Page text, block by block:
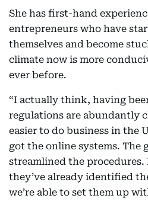
She has first-hand
entrepreneurs who have
themselves and become
climate now is more
ever before.
“I actually think, having
regulations are abundantly
easier to do business in the
got the online systems. The
streamlined the
they’ve already identified
we’re able to set them up